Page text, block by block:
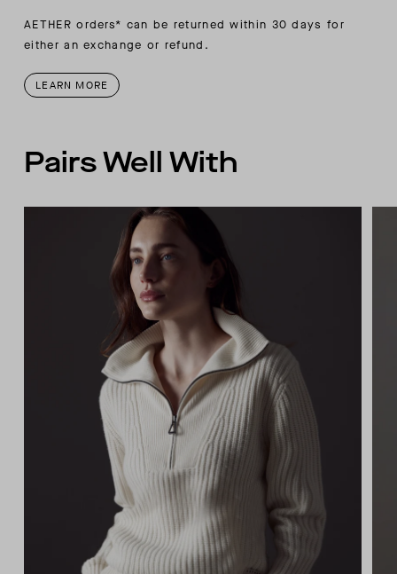
AETHER orders* can be returned within 30 days for
either an exchange or refund.
LEARN MORE
Pairs Well With